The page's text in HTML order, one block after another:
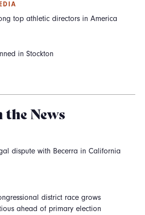
top athletic directors in America
in Stockton
News
dispute with Becerra in California
district race grows
ahead of primary election